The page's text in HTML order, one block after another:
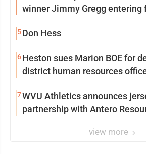
winner Jimmy Gregg entering
5Don Hess
6Heston sues Marion BOE for
district human resources
7WVU Athletics announces
partnership with Antero
view more